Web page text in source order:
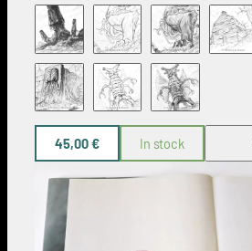
45,00€ In stock